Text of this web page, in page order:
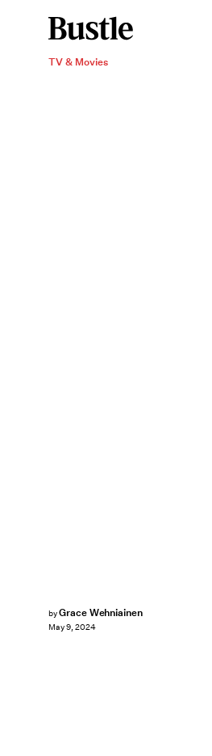
TV & Movies
byGrace Wehniainen
May 9, 2024